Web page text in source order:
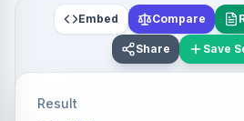
Embed Compare
Share Save
Result